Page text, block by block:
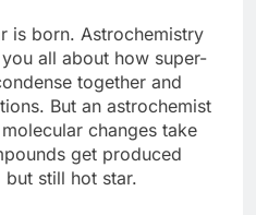
is born. Astrochemistry
all about how super-
together and
But an astrochemist
changes take
get produced
still hot star.